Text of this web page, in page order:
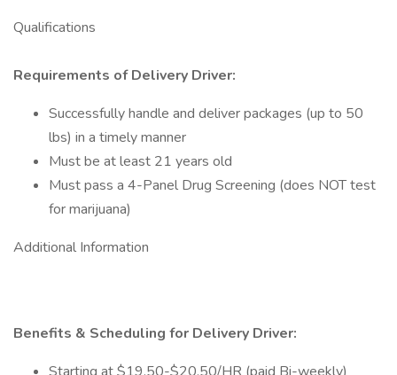
Qualifications
Requirements of Delivery Driver:
Successfully handle and deliver packages (up to 50
lbs) in a timely manner
Must be at least 21 years old
Must pass a 4-Panel Drug Screening (does NOT test
for marijuana)
Additional Information
Benefits & Scheduling for Delivery Driver: